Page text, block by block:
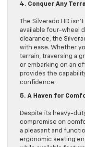
4. Conquer Any
The Silverado HD
available four-wheel
clearance, the
with ease. Whether
terrain, traversing a
or embarking on an
provides the
confidence.
5. A Haven for
Despite its heavy-
compromise on
a pleasant and
ergonomic seating